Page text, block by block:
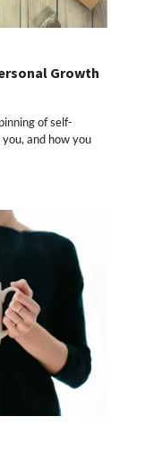
Growth
of self-
and how you